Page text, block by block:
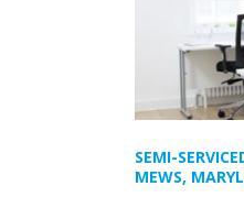
SEMI-
MEWS,